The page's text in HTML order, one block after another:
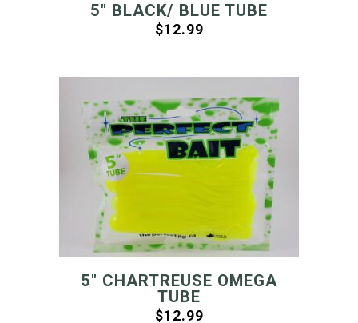
5″ BLACK/ BLUE TUBE
$12.99
5″ CHARTREUSE OMEGA
TUBE
$12.99